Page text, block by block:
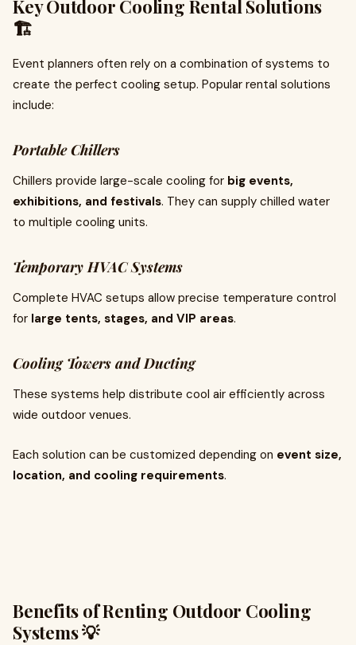
Key Outdoor Cooling Rental Solutions
🏗️
Event planners often rely on a combination of systems to
create the perfect cooling setup. Popular rental solutions
include:
Portable Chillers
Chillers provide large-scale cooling for big events,
exhibitions, and festivals. They can supply chilled water
to multiple cooling units.
Temporary HVAC Systems
Complete HVAC setups allow precise temperature control
for large tents, stages, and VIP areas.
Cooling Towers and Ducting
These systems help distribute cool air efficiently across
wide outdoor venues.
Each solution can be customized depending on event size,
location, and cooling requirements.
Benefits of Renting Outdoor Cooling
Systems 💡